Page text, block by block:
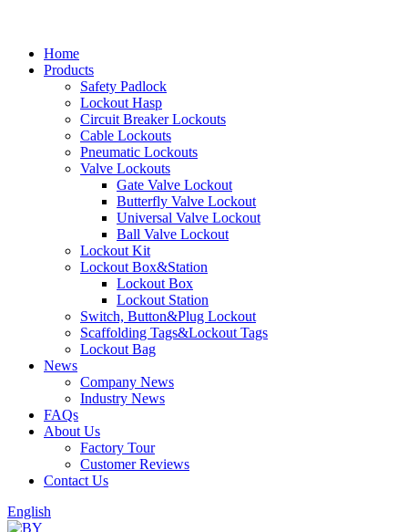
Home
Products
Safety Padlock
Lockout Hasp
Circuit Breaker Lockouts
Cable Lockouts
Pneumatic Lockouts
Valve Lockouts
Gate Valve Lockout
Butterfly Valve Lockout
Universal Valve Lockout
Ball Valve Lockout
Lockout Kit
Lockout Box&Station
Lockout Box
Lockout Station
Switch, Button&Plug Lockout
Scaffolding Tags&Lockout Tags
Lockout Bag
News
Company News
Industry News
FAQs
About Us
Factory Tour
Customer Reviews
Contact Us
English